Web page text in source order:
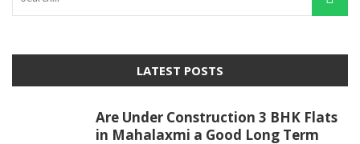
LATEST POSTS
Are Under Construction 3 BHK Flats
in Mahalaxmi a Good Long Term